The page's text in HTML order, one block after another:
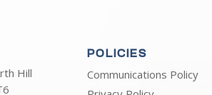
Hill
POLICIES
Communications Policy